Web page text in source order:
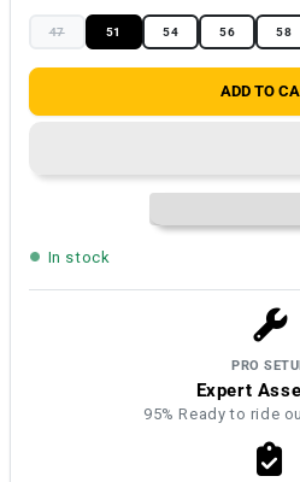
47 51 54 56 58
ADD TO
In stock
PRO
Expert
95% Ready to ride